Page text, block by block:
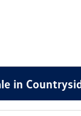
in